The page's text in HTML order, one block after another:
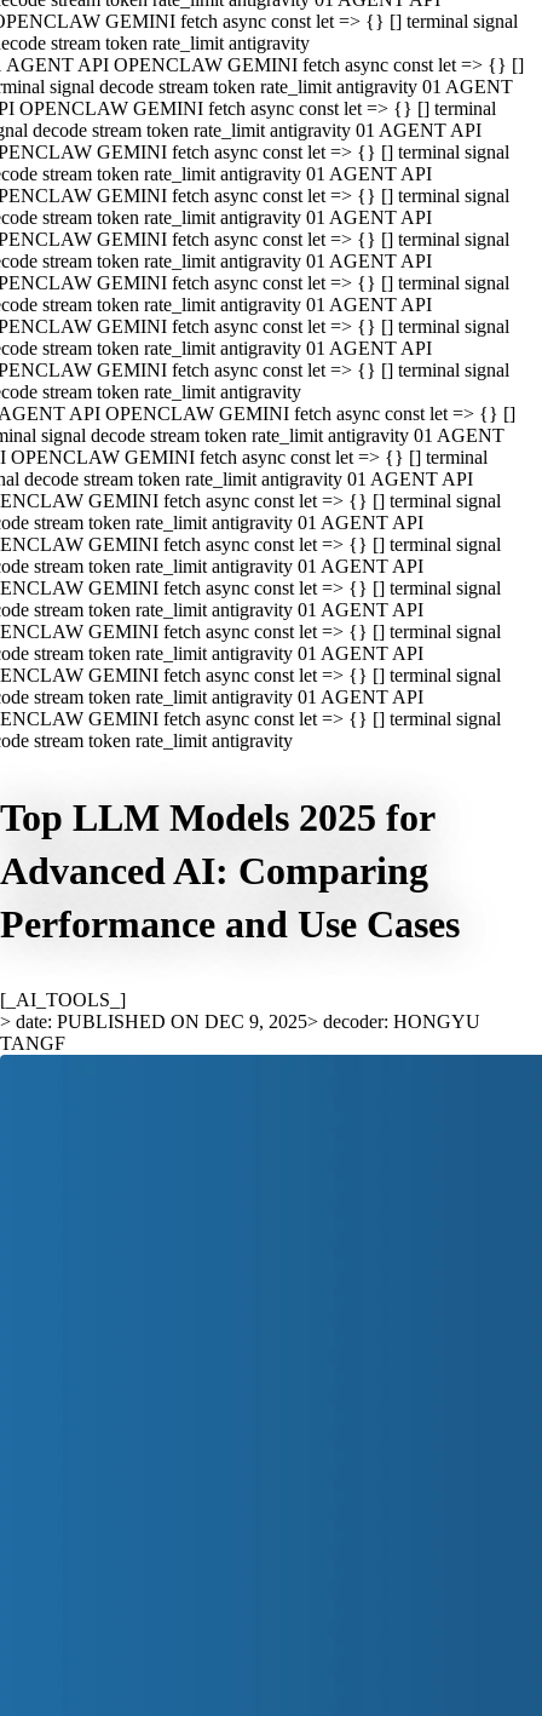
GEMINI fetch async const let => {} [] terminal signal
stream token rate_limit antigravity
AGENT API OPENCLAW GEMINI fetch async const let => {} []
signal decode stream token rate_limit antigravity 01 AGENT
OPENCLAW GEMINI fetch async const let => {} [] terminal
decode stream token rate_limit antigravity 01 AGENT API
GEMINI fetch async const let => {} [] terminal signal
stream token rate_limit antigravity 01 AGENT API
GEMINI fetch async const let => {} [] terminal signal
stream token rate_limit antigravity 01 AGENT API
GEMINI fetch async const let => {} [] terminal signal
stream token rate_limit antigravity 01 AGENT API
GEMINI fetch async const let => {} [] terminal signal
stream token rate_limit antigravity 01 AGENT API
GEMINI fetch async const let => {} [] terminal signal
stream token rate_limit antigravity 01 AGENT API
GEMINI fetch async const let => {} [] terminal signal
stream token rate_limit antigravity
API OPENCLAW GEMINI fetch async const let => {} []
signal decode stream token rate_limit antigravity 01 AGENT
OPENCLAW GEMINI fetch async const let => {} [] terminal
decode stream token rate_limit antigravity 01 AGENT API
GEMINI fetch async const let => {} [] terminal signal
stream token rate_limit antigravity 01 AGENT API
GEMINI fetch async const let => {} [] terminal signal
stream token rate_limit antigravity 01 AGENT API
GEMINI fetch async const let => {} [] terminal signal
stream token rate_limit antigravity 01 AGENT API
GEMINI fetch async const let => {} [] terminal signal
stream token rate_limit antigravity 01 AGENT API
GEMINI fetch async const let => {} [] terminal signal
stream token rate_limit antigravity 01 AGENT API
GEMINI fetch async const let => {} [] terminal signal
stream token rate_limit antigravity
Top LLM Models 2025 for
Advanced AI: Comparing
Performance and Use Cases
[_AI_TOOLS_]
> date: PUBLISHED ON DEC 9, 2025> decoder: HONGYU
TANGF